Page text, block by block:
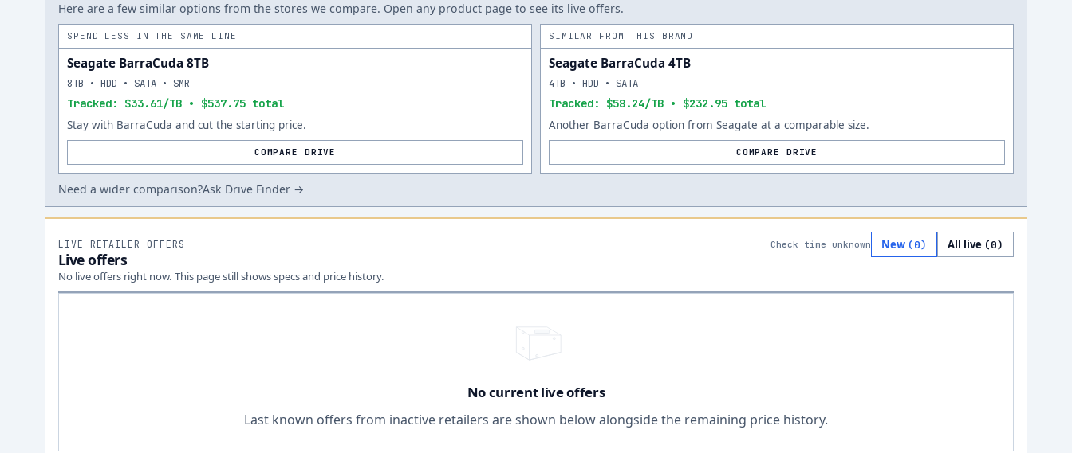
Here are a few similar options from the stores we compare. Open any product page to see its live offers.
SPEND LESS IN THE SAME LINE
Seagate BarraCuda 8TB
Tracked: $33.61/TB • $537.75 total
8TB • HDD • SATA • SMR
Stay with BarraCuda and cut the starting price.
COMPARE DRIVE
SIMILAR FROM THIS BRAND
Seagate BarraCuda 4TB
Tracked: $58.24/TB • $232.95 total
4TB • HDD • SATA
Another BarraCuda option from Seagate at a comparable size.
COMPARE DRIVE
Need a wider comparison?Ask Drive Finder →
LIVE RETAILER OFFERS
Live offers
No live offers right now. This page still shows specs and price history.
Check time unknown New (0) All live (0)
No current live offers
Last known offers from inactive retailers are shown below alongside the remaining price history.